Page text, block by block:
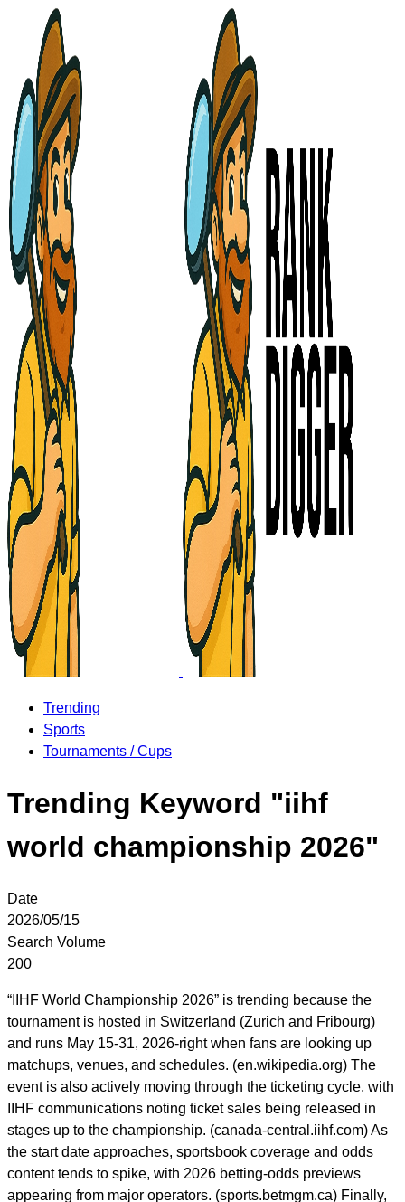
Trending
Sports
Tournaments / Cups
Trending Keyword "iihf
world championship 2026"
Date
2026/05/15
Search Volume
200
“IIHF World Championship 2026” is trending because the
tournament is hosted in Switzerland (Zurich and Fribourg)
and runs May 15-31, 2026-right when fans are looking up
matchups, venues, and schedules. (en.wikipedia.org) The
event is also actively moving through the ticketing cycle, with
IIHF communications noting ticket sales being released in
stages up to the championship. (canada-central.iihf.com) As
the start date approaches, sportsbook coverage and odds
content tends to spike, with 2026 betting-odds previews
appearing from major operators. (sports.betmgm.ca) Finally,